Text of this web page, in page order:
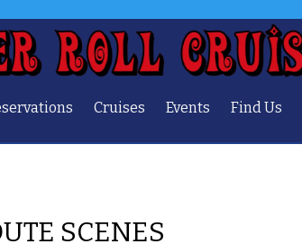
Cruises Events Find Us
SCENES